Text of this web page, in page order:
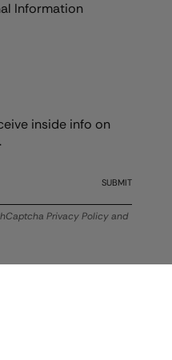
Information
inside info on
SUBMIT
hCaptchaPrivacy Policyand